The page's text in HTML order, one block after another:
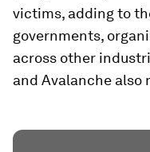
victims, adding to
governments,
across other
and Avalanche also